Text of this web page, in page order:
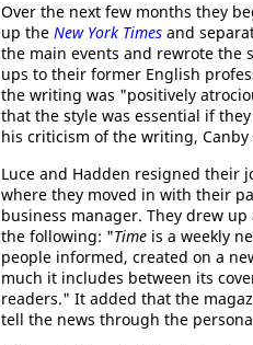
Over the next few months they
up the New York Times and
the main events and rewrote the
ups to their former English
the writing was "positively
that the style was essential if
his criticism of the writing,
Luce and Hadden resigned their
where they moved in with their
business manager. They drew
the following: "Time is a weekly
people informed, created on a
much it includes between its
readers." It added that the
tell the news through the